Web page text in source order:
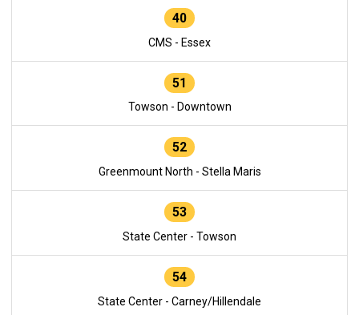
40
CMS - Essex
51
Towson - Downtown
52
Greenmount North - Stella Maris
53
State Center - Towson
54
State Center - Carney/Hillendale